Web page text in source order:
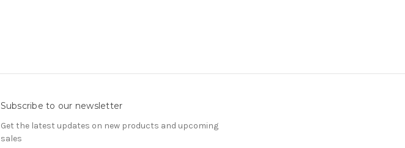
Subscribe to our newsletter
Get the latest updates on new products and upcoming
sales